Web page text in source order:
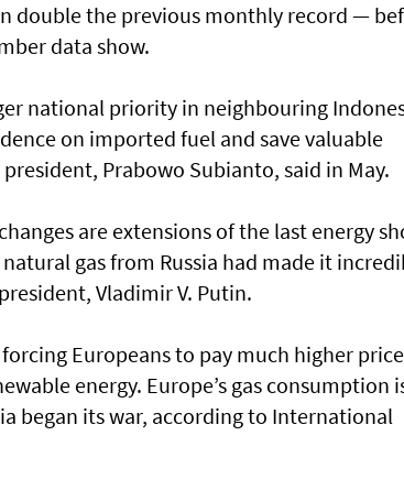
double the previous monthly record —
data show.
national priority in neighbouring
on imported fuel and save valuable
Prabowo Subianto, said in May.
are extensions of the last energy
gas from Russia had made it
Vladimir V. Putin.
Europeans to pay much higher
energy. Europe’s gas consumption
began its war, according to International